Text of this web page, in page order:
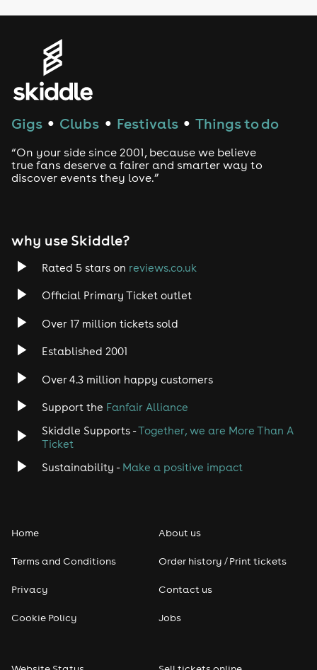
House
Drum and Bass
Tech House
Rock
Heavy Metal
Disco
Classical
Pop
Gigs ● Clubs ● Festivals ● Things to do
“On your side since 2001, because we believe
true fans deserve a fairer and smarter way to
discover events they love.”
why use Skiddle?
Rated 5 stars on reviews.co.uk
Official Primary Ticket outlet
Over 17 million tickets sold
Established 2001
Over 4.3 million happy customers
Support the Fanfair Alliance
Skiddle Supports -Together, we are More Than A
Ticket
Sustainability - Make a positive impact
Home
Terms and Conditions
Privacy
Cookie Policy
About us
Order history / Print tickets
Contact us
Jobs